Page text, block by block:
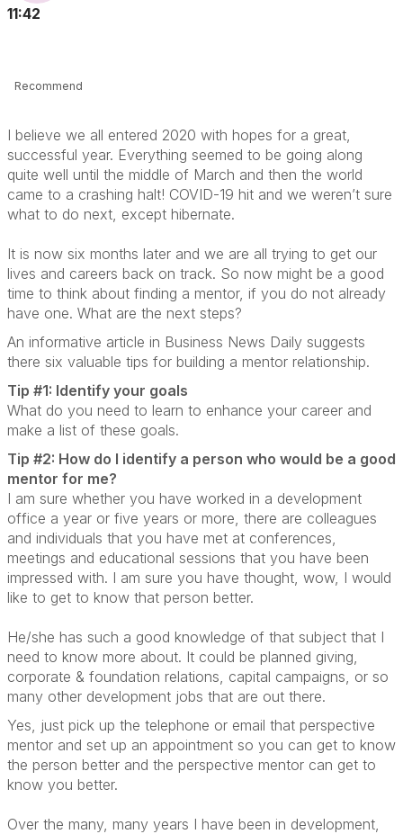
11:42
Recommend
I believe we all entered 2020 with hopes for a great,
successful year. Everything seemed to be going along
quite well until the middle of March and then the world
came to a crashing halt! COVID-19 hit and we weren’t sure
what to do next, except hibernate.
It is now six months later and we are all trying to get our
lives and careers back on track. So now might be a good
time to think about finding a mentor, if you do not already
have one. What are the next steps?
An informative article in Business News Daily suggests
there six valuable tips for building a mentor relationship.
Tip #1: Identify your goals
What do you need to learn to enhance your career and
make a list of these goals.
Tip #2: How do I identify a person who would be a good
mentor for me?
I am sure whether you have worked in a development
office a year or five years or more, there are colleagues
and individuals that you have met at conferences,
meetings and educational sessions that you have been
impressed with. I am sure you have thought, wow, I would
like to get to know that person better.
He/she has such a good knowledge of that subject that I
need to know more about. It could be planned giving,
corporate & foundation relations, capital campaigns, or so
many other development jobs that are out there.
Yes, just pick up the telephone or email that perspective
mentor and set up an appointment so you can get to know
the person better and the perspective mentor can get to
know you better.
Over the many, many years I have been in development,